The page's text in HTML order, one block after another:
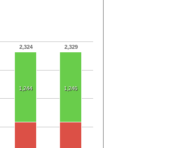
2,324 2,329
1,244 1,246